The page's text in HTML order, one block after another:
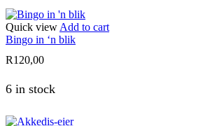
Quick view Add to cart
Bingo in ‘n blik
R120,00
6 in stock